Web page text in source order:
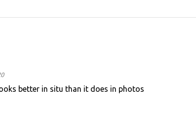
better in situ than it does in photos